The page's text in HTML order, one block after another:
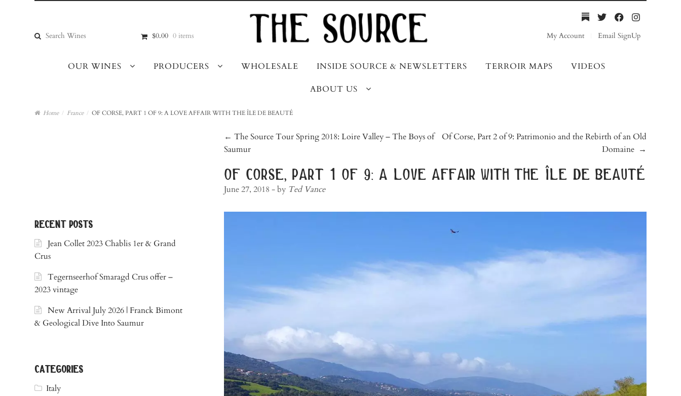
navigation
content
Search
for:
$0.00 0 items My Account Email SignUp
OUR WINES PRODUCERS WHOLESALE INSIDE SOURCE & NEWSLETTERS TERROIR MAPS VIDEOS
ABOUT US
Home / France / OF CORSE, PART 1 OF 9: A LOVE AFFAIR WITH THE ÎLE DE BEAUTÉ
post
navigation
← The Source Tour Spring 2018: Loire Valley – The Boys of
Saumur
Of Corse, Part 2 of 9: Patrimonio and the Rebirth of an Old
Domaine →
of corse, part 1 of 9: a love affair with the île de beauté
June 27, 2018 - by Ted Vance
recent posts
Jean Collet 2023 Chablis 1er & Grand
Crus
Tegernseerhof Smaragd Crus offer –
2023 vintage
New Arrival July 2026 | Franck Bimont
& Geological Dive Into Saumur
categories
Italy